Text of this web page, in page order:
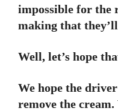
impossible for the
making that
Well, let’s hope
We hope the
remove the